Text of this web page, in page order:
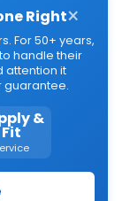
Right
For 50+ years,
handle their
attention it
guarantee.
&
Fit
×